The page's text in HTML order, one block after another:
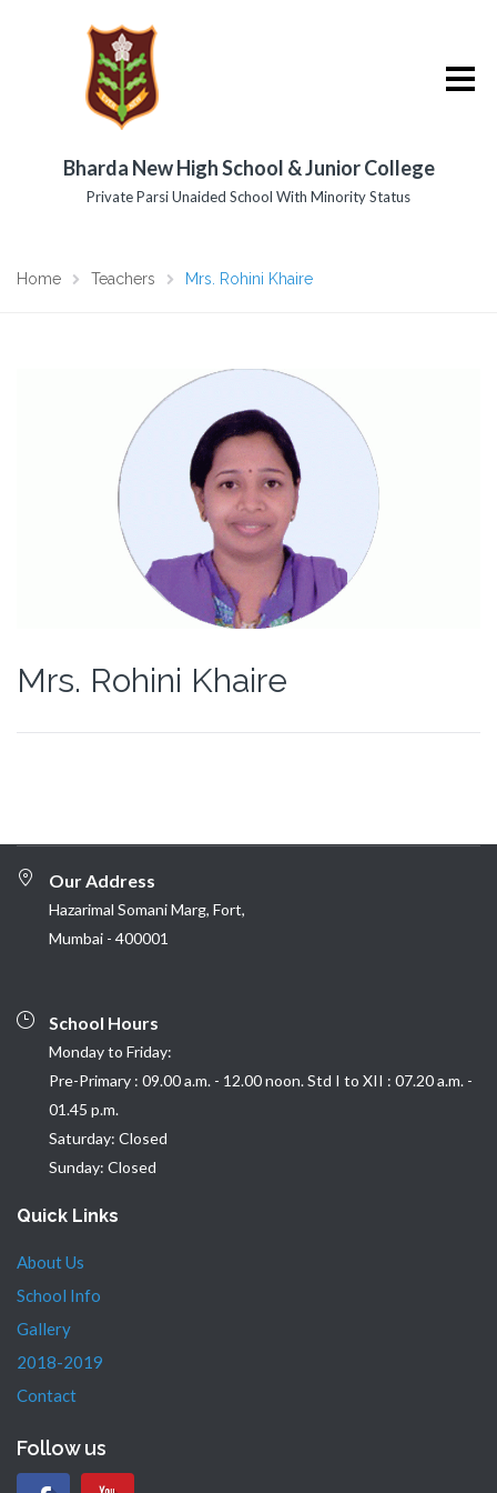
Bharda New High School & Junior College
Private Parsi Unaided School With Minority Status
Home Teachers Mrs. Rohini Khaire
Mrs. Rohini Khaire
Our Address
Hazarimal Somani Marg, Fort,
Mumbai - 400001
School Hours
Monday to Friday:
Pre-Primary : 09.00 a.m. - 12.00 noon. Std I to XII : 07.20 a.m. -
01.45 p.m.
Saturday: Closed
Sunday: Closed
Quick Links
About Us
School Info
Gallery
2018-2019
Contact
Follow us